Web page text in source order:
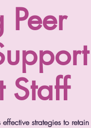
Peer
Staff
strategies to retain